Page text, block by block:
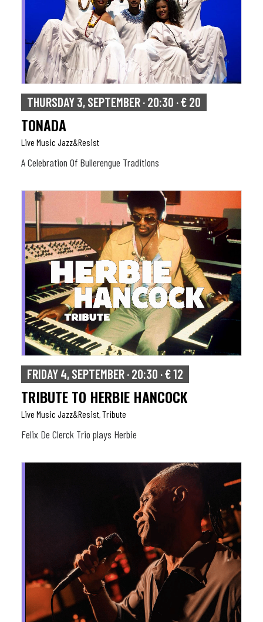
THURSDAY 3, SEPTEMBER · 20:30 · € 20
TONADA
Live Music Jazz&resist
A Celebration Of Bullerengue Traditions
FRIDAY 4, SEPTEMBER · 20:30 · € 12
TRIBUTE TO HERBIE HANCOCK
Live Music Jazz&resist Tribute
Felix De Clerck Trio plays Herbie